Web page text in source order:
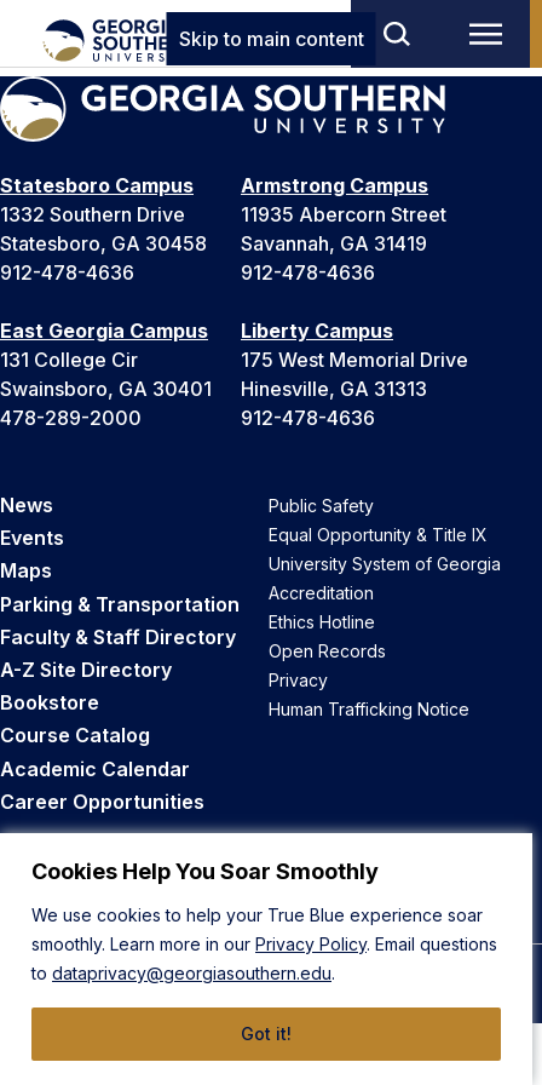
Cookies Help You Soar Smoothly
We use cookies to help your True Blue experience soar
smoothly. Learn more in our Privacy Policy. Email questions
to dataprivacy@georgiasouthern.edu.
Got it!
Skip to main content
Statesboro Campus
1332 Southern Drive
Statesboro, GA 30458
912-478-4636
Armstrong Campus
11935 Abercorn Street
Savannah, GA 31419
912-478-4636
East Georgia Campus
131 College Cir
Swainsboro, GA 30401
478-289-2000
Liberty Campus
175 West Memorial Drive
Hinesville, GA 31313
912-478-4636
News
Events
Maps
Parking & Transportation
Faculty & Staff Directory
A-Z Site Directory
Bookstore
Course Catalog
Academic Calendar
Career Opportunities
Public Safety
Equal Opportunity & Title IX
University System of Georgia
Accreditation
Ethics Hotline
Open Records
Privacy
Human Trafficking Notice
Back to Top
© 2026 Georgia Southern University